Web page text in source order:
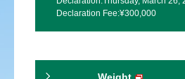
Declaration Fee:¥300,000